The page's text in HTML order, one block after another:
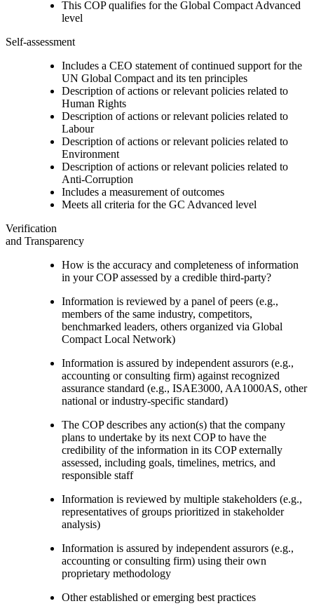
This COP qualifies for the Global Compact Advanced
level
Self-assessment
Includes a CEO statement of continued support for the
UN Global Compact and its ten principles
Description of actions or relevant policies related to
Human Rights
Description of actions or relevant policies related to
Labour
Description of actions or relevant policies related to
Environment
Description of actions or relevant policies related to
Anti-Corruption
Includes a measurement of outcomes
Meets all criteria for the GC Advanced level
Verification
and Transparency
How is the accuracy and completeness of information
in your COP assessed by a credible third-party?
Information is reviewed by a panel of peers (e.g.,
members of the same industry, competitors,
benchmarked leaders, others organized via Global
Compact Local Network)
Information is assured by independent assurors (e.g.,
accounting or consulting firm) against recognized
assurance standard (e.g., ISAE3000, AA1000AS, other
national or industry-specific standard)
The COP describes any action(s) that the company
plans to undertake by its next COP to have the
credibility of the information in its COP externally
assessed, including goals, timelines, metrics, and
responsible staff
Information is reviewed by multiple stakeholders (e.g.,
representatives of groups prioritized in stakeholder
analysis)
Information is assured by independent assurors (e.g.,
accounting or consulting firm) using their own
proprietary methodology
Other established or emerging best practices